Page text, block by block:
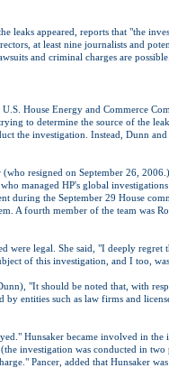
leaks appeared, reports that "the
at least nine journalists and
and criminal charges are
House Energy and Commerce
to determine the source of the
the investigation. Instead, Dunn
resigned on September 26,
managed HP's global
during the September 29 House
A fourth member of the team was
were legal. She said, "I deeply
of this investigation, and I too,
"It should be noted that, with
entities such as law firms and
Hunsaker became involved in
investigation was conducted in two
Pancer, added that Hunsaker